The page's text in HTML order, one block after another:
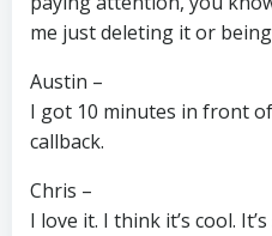
me just deleting it or
Austin –
I got 10 minutes in front
callback.
Chris –
I love it. I think it’s cool.